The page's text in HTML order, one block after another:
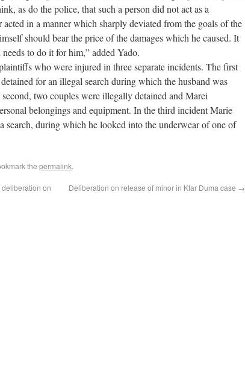
as do the police, that such a person did not act as a
in a manner which sharply deviated from the goals of the
should bear the price of the damages which he caused. It
to do it for him,” added Yado.
who were injured in three separate incidents. The first
for an illegal search during which the husband was
two couples were illegally detained and Marei
belongings and equipment. In the third incident Marie
search, during which he looked into the underwear of one of
the permalink.
on
Deliberation on release of minor in Kfar Duma case →